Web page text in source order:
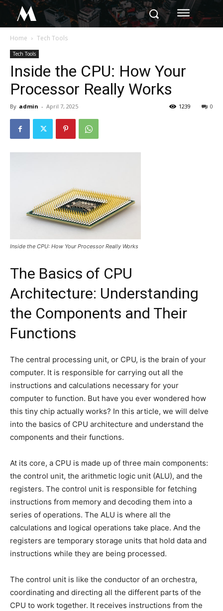
M
Home Tech Tools
Tech Tools
Inside the CPU: How Your
Processor Really Works
By admin - April 7, 2025 0
1239
Inside the CPU: How Your Processor Really Works
The Basics of CPU
Architecture: Understanding
the Components and Their
Functions
The central processing unit, or CPU, is the brain of your
computer. It is responsible for carrying out all the
instructions and calculations necessary for your
computer to function. But have you ever wondered how
this tiny chip actually works? In this article, we will delve
into the basics of CPU architecture and understand the
components and their functions.
At its core, a CPU is made up of three main components:
the control unit, the arithmetic logic unit (ALU), and the
registers. The control unit is responsible for fetching
instructions from memory and decoding them into a
series of operations. The ALU is where all the
calculations and logical operations take place. And the
registers are temporary storage units that hold data and
instructions while they are being processed.
The control unit is like the conductor of an orchestra,
coordinating and directing all the different parts of the
CPU to work together. It receives instructions from the